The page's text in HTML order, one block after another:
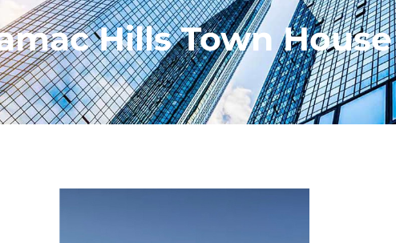
Hills Town House